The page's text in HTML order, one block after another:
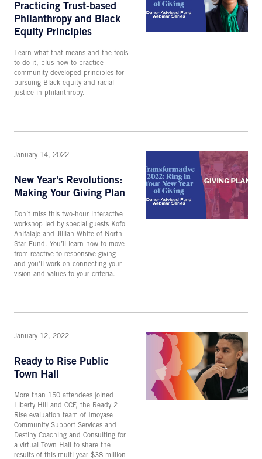
Practicing Trust-based
Philanthropy and Black
Equity Principles
Learn what that means and the tools
to do it, plus how to practice
community-developed principles for
pursuing Black equity and racial
justice in philanthropy.
January 14, 2022
New Year’s Revolutions:
Making Your Giving Plan
Don’t miss this two-hour interactive
workshop led by special guests Kofo
Anifalaje and Jillian White of North
Star Fund. You’ll learn how to move
from reactive to responsive giving
and you’ll work on connecting your
vision and values to your criteria.
January 12, 2022
Ready to Rise Public
Town Hall
More than 150 attendees joined
Liberty Hill and CCF, the Ready 2
Rise evaluation team of Imoyase
Community Support Services and
Destiny Coaching and Consulting for
a virtual Town Hall to share the
results of this multi-year $38 million